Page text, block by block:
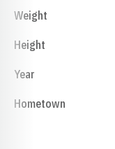
Weight
Height
Year
Hometown